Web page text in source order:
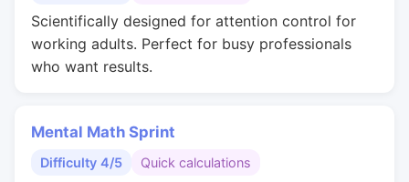
Scientifically designed for attention control for
working adults. Perfect for busy professionals
who want results.
Mental Math Sprint
Difficulty 4/5 Quick calculations